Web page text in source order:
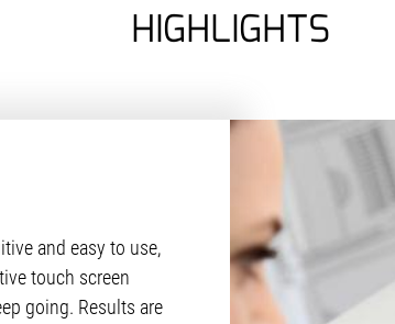
HIGHLIGHTS
and easy to use,
touch screen
going. Results are